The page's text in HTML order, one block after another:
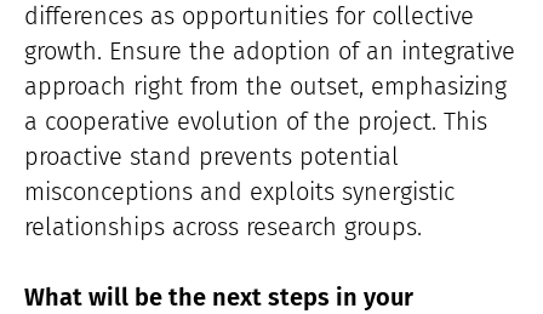
differences as opportunities for collective
growth. Ensure the adoption of an integrative
approach right from the outset, emphasizing
a cooperative evolution of the project. This
proactive stand prevents potential
misconceptions and exploits synergistic
relationships across research groups.
What will be the next steps in your